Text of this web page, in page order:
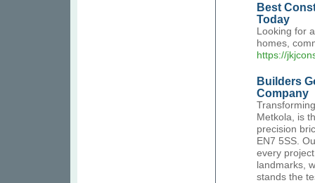
Best
Today
Looking for
homes,
https://
Builders
Company
Metkola, is
precision
EN7 5SS.
every
landmarks,
stands the